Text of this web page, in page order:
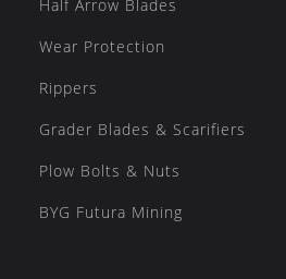
Half Arrow Blades
Wear Protection
Rippers
Grader Blades & Scarifiers
Plow Bolts & Nuts
BYG Futura Mining